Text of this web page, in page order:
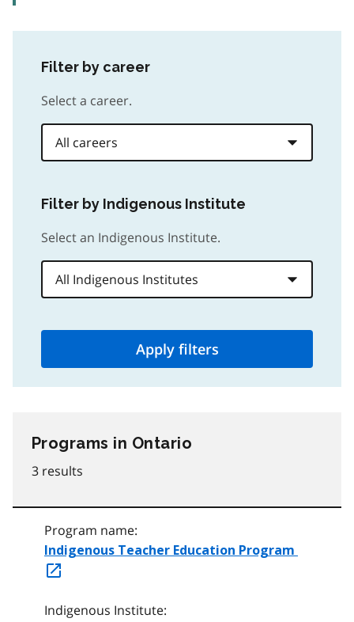
Filter by career
Select a career.
Filter by Indigenous Institute
Select an Indigenous Institute.
Apply filters
Programs in Ontario
3 results
Program name:
Indigenous Teacher Education Program
Indigenous Institute: